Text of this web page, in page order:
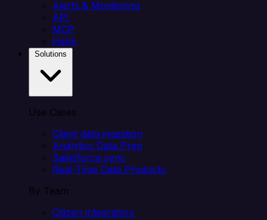
Alerts & Monitoring
API
MCP
Helm
Use Cases
Client data ingestion
Analytics Data Prep
Salesforce sync
Real-Time Data Products
By Team
Citizen integrators